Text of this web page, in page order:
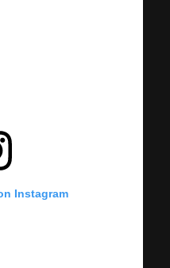
Instagram